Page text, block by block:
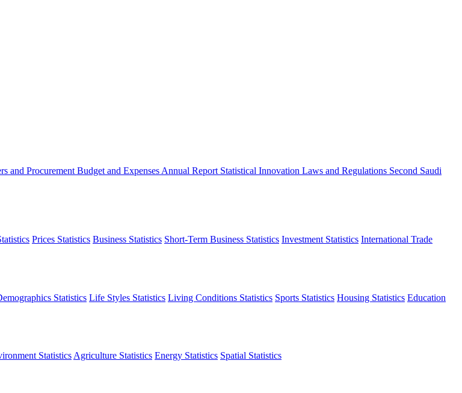
and Procurement Budget and Expenses Annual Report Statistical Innovation Laws and Regulations Second Saudi
Prices Statistics Business Statistics Short-Term Business Statistics Investment Statistics International Trade
Statistics Life Styles Statistics Living Conditions Statistics Sports Statistics Housing Statistics Education
Statistics Agriculture Statistics Energy Statistics Spatial Statistics